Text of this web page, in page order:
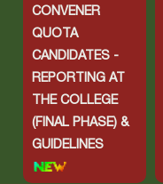
CONVENER
QUOTA
CANDIDATES -
REPORTING AT
THE COLLEGE
(FINAL PHASE) &
GUIDELINES